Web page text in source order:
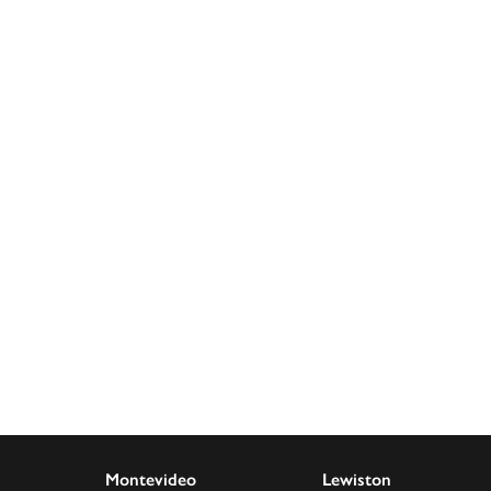
Montevideo Lewiston